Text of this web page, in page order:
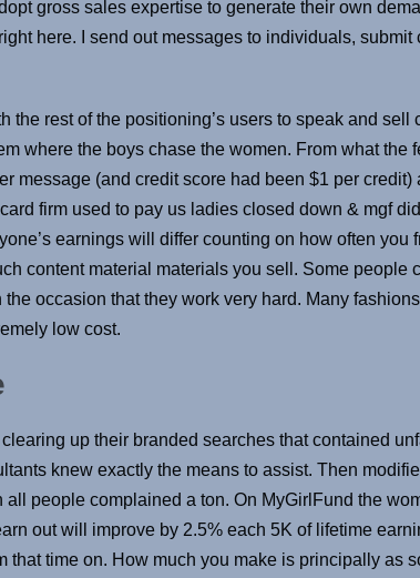
gross sales expertise to generate their own
here. I send out messages to individuals, submit
the rest of the positioning’s users to speak and sell
where the boys chase the women. From what the
message (and credit score had been $1 per credit)
firm used to pay us ladies closed down & mgf
earnings will differ counting on how often you
content material materials you sell. Some people
occasion that they work very hard. Many
low cost.
up their branded searches that contained
knew exactly the means to assist. Then
people complained a ton. On MyGirlFund the
out will improve by 2.5% each 5K of lifetime
that time on. How much you make is principally as